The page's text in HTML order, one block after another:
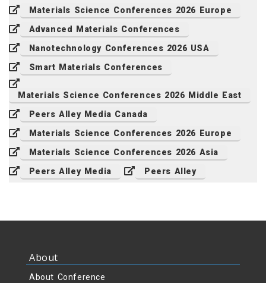
Materials Science Conferences 2026 Europe
Advanced Materials Conferences
Nanotechnology Conferences 2026 USA
Smart Materials Conferences
Materials Science Conferences 2026 Middle East
Peers Alley Media Canada
Materials Science Conferences 2026 Europe
Materials Science Conferences 2026 Asia
Peers Alley Media
Peers Alley
About
About Conference